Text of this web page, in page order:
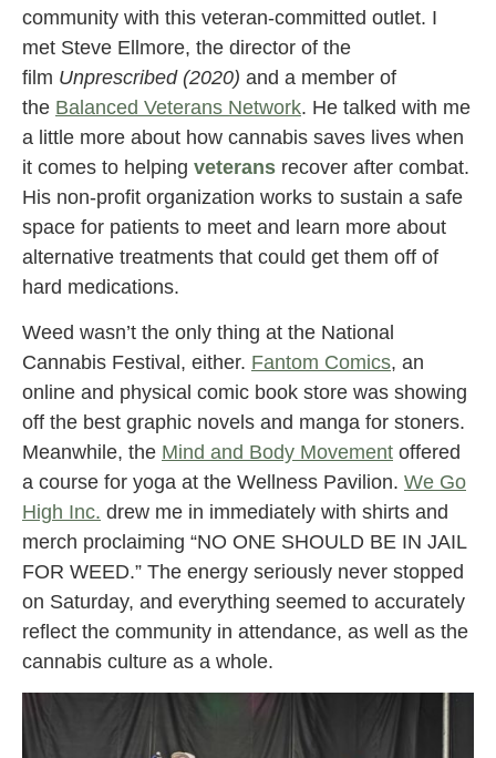
community with this veteran-committed outlet. I
met Steve Ellmore, the director of the
film Unprescribed (2020) and a member of
the Balanced Veterans Network. He talked with me
a little more about how cannabis saves lives when
it comes to helping veterans recover after combat.
His non-profit organization works to sustain a safe
space for patients to meet and learn more about
alternative treatments that could get them off of
hard medications.
Weed wasn’t the only thing at the National
Cannabis Festival, either. Fantom Comics, an
online and physical comic book store was showing
off the best graphic novels and manga for stoners.
Meanwhile, the Mind and Body Movement offered
a course for yoga at the Wellness Pavilion. We Go
High Inc. drew me in immediately with shirts and
merch proclaiming “NO ONE SHOULD BE IN JAIL
FOR WEED.” The energy seriously never stopped
on Saturday, and everything seemed to accurately
reflect the community in attendance, as well as the
cannabis culture as a whole.